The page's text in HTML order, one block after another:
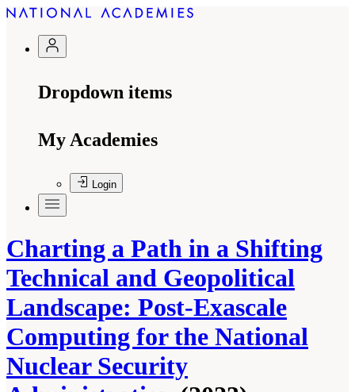
Dropdown items
My Academies
Login
Charting a Path in a Shifting
Technical and Geopolitical
Landscape: Post-Exascale
Computing for the National
Nuclear Security